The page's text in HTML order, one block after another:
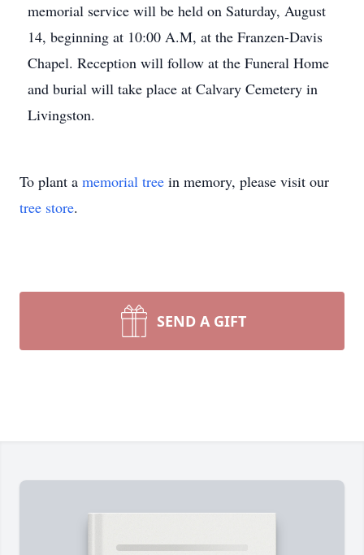
memorial service will be held on Saturday, August
14, beginning at 10:00 A.M, at the Franzen-Davis
Chapel. Reception will follow at the Funeral Home
and burial will take place at Calvary Cemetery in
Livingston.
To plant a memorial tree in memory, please visit our
tree store.
SEND A GIFT